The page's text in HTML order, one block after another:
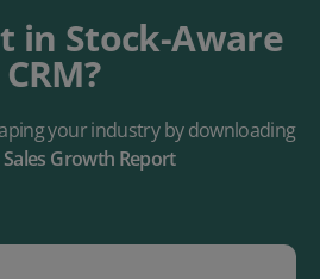
in Stock-Aware
CRM?
your industry by downloading
Sales Growth Report